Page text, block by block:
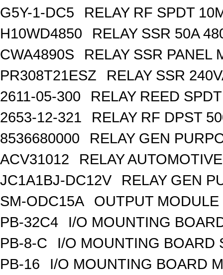
G5Y-1-DC5
RELAY RF SPDT
H10WD4850
RELAY SSR 50A
CWA4890S
RELAY SSR PANEL
PR308T21ESZ
RELAY SSR
2611-05-300
RELAY REED
2653-12-321
RELAY RF DPST
8536680000
RELAY GEN
ACV31012
RELAY
JC1A1BJ-DC12V
RELAY GEN
SM-ODC15A
OUTPUT
PB-32C4
I/O MOUNTING
PB-8-C
I/O MOUNTING BOARD
PB-16
I/O MOUNTING BOARD